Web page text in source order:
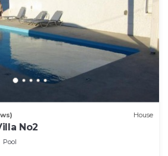
House
No2
Pool